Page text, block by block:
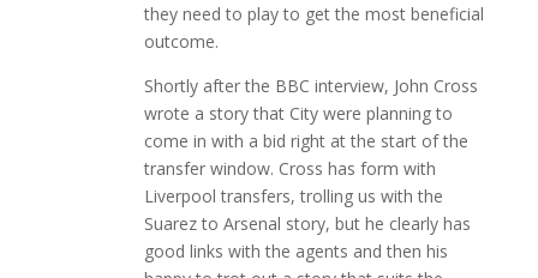
they need to play to get the most beneficial
outcome.
Shortly after the BBC interview, John Cross
wrote a story that City were planning to
come in with a bid right at the start of the
transfer window. Cross has form with
Liverpool transfers, trolling us with the
Suarez to Arsenal story, but he clearly has
good links with the agents and then his